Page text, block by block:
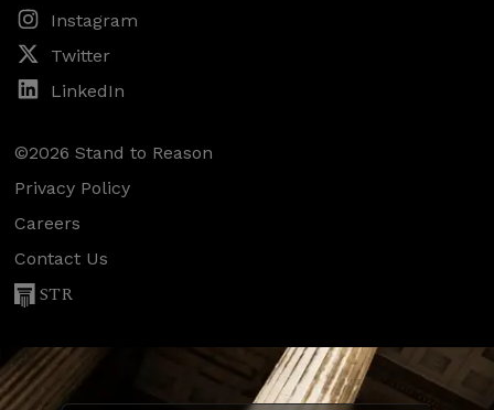
Instagram
Twitter
LinkedIn
©2026 Stand to Reason
Privacy Policy
Careers
Contact Us
STR